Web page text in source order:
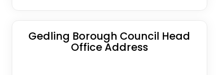
Gedling Borough Council Head
Office Address